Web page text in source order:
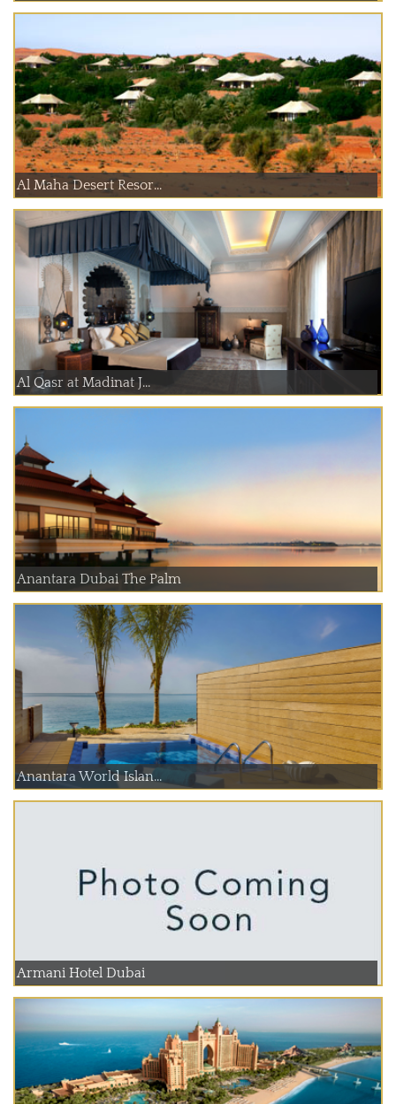
Al Maha Desert Resor...
Al Qasr at Madinat J...
Anantara Dubai The Palm
Anantara World Islan...
Armani Hotel Dubai